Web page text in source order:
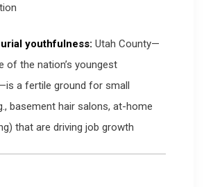
youthfulness: Utah County—
of the nation’s youngest
a fertile ground for small
basement hair salons, at-home
that are driving job growth